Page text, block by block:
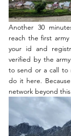
Another 30
reach the first
your id and
verified by the
to send or a call to
do it here.
network beyond